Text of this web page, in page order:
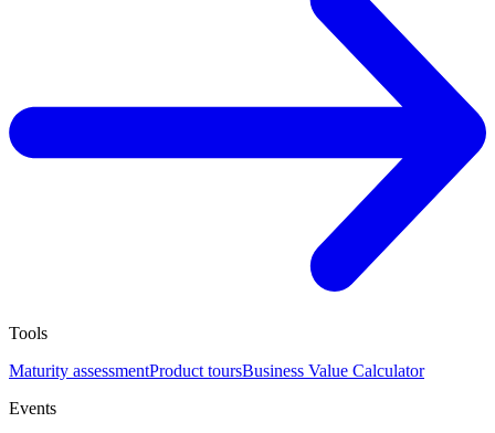
Tools
Maturity assessmentProduct toursBusiness Value Calculator
Events